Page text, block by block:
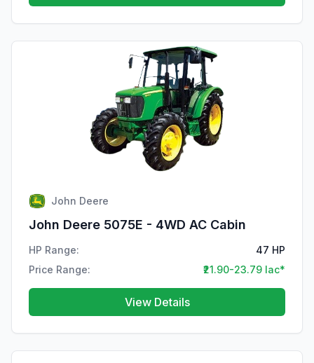
John Deere
John Deere 5075E - 4WD AC Cabin
HP Range:
47 HP
Price Range:
₹21.90-23.79 lac*
View Details